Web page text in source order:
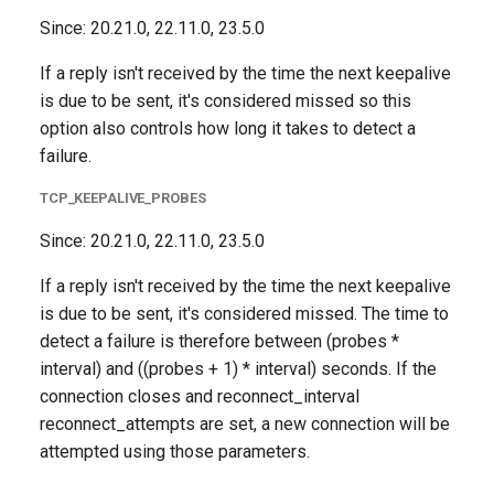
Since: 20.21.0, 22.11.0, 23.5.0
If a reply isn't received by the time the next keepalive
is due to be sent, it's considered missed so this
option also controls how long it takes to detect a
failure.
TCP_KEEPALIVE_PROBES
Since: 20.21.0, 22.11.0, 23.5.0
If a reply isn't received by the time the next keepalive
is due to be sent, it's considered missed. The time to
detect a failure is therefore between (probes *
interval) and ((probes + 1) * interval) seconds. If the
connection closes and reconnect_interval
reconnect_attempts are set, a new connection will be
attempted using those parameters.